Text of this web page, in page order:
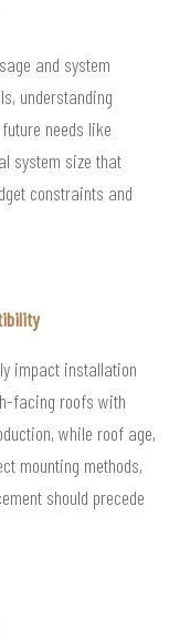
and system
understanding
needs like
system size that
constraints and
impact installation
facing roofs with
while roof age,
mounting methods,
should precede